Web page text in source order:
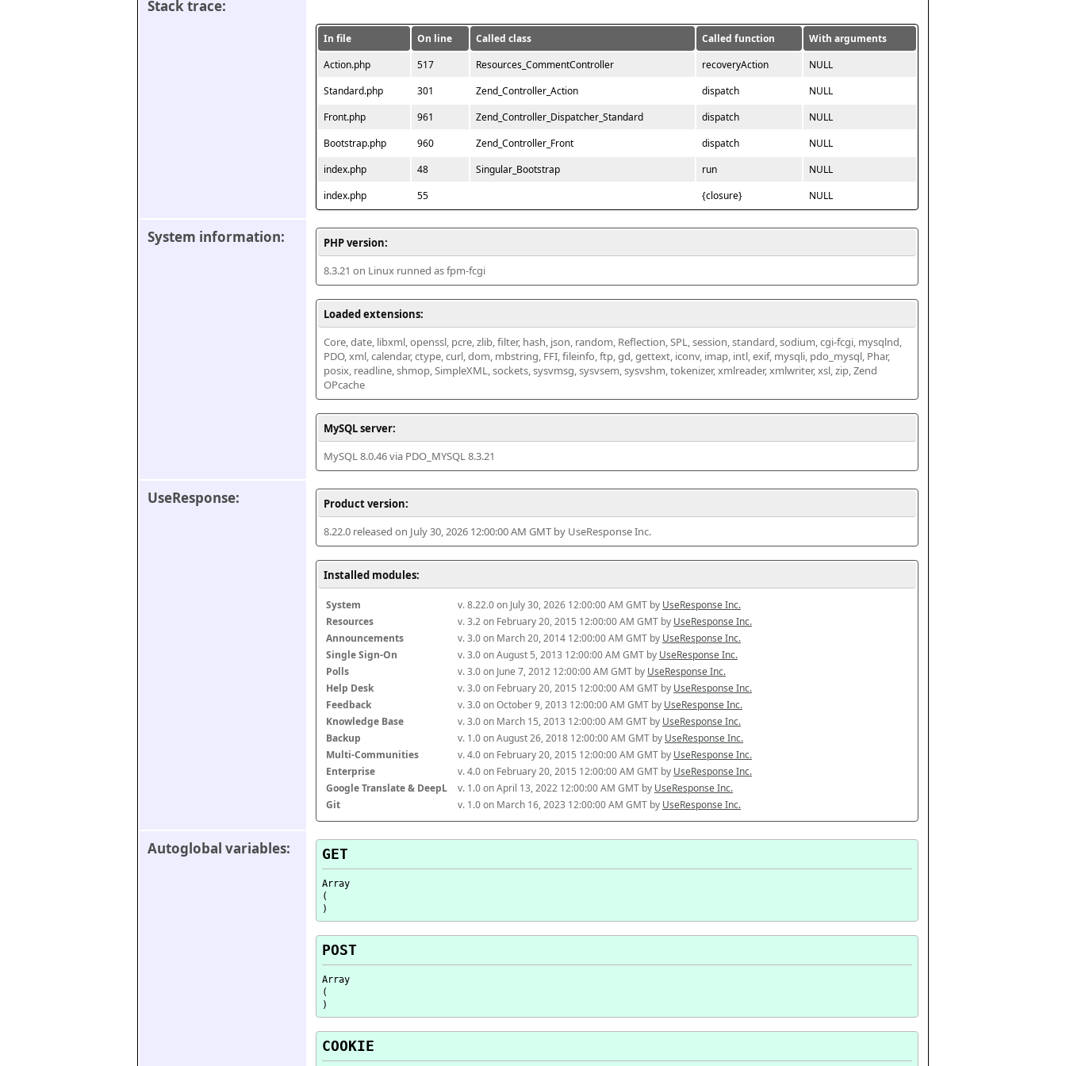
Stack trace:
In file On line Called class Called function
With arguments
Action.php
517 Resources_CommentController recoveryAction
NULL
Standard.php
301 Zend_Controller_Action dispatch
NULL
Front.php
961 Zend_Controller_Dispatcher_Standard dispatch
NULL
Bootstrap.php
960 Zend_Controller_Front dispatch
NULL
index.php
48 Singular_Bootstrap run
NULL
index.php
55 {closure} NULL
System information:
PHP version:
8.3.21 on Linux runned as fpm-fcgi
Loaded extensions:
Core, date, libxml, openssl, pcre, zlib, filter, hash, json, random, Reflection, SPL, session, standard, sodium, cgi-fcgi, mysqlnd,
PDO, xml, calendar, ctype, curl, dom, mbstring, FFI, fileinfo, ftp, gd, gettext, iconv, imap, intl, exif, mysqli, pdo_mysql, Phar,
posix, readline, shmop, SimpleXML, sockets, sysvmsg, sysvsem, sysvshm, tokenizer, xmlreader, xmlwriter, xsl, zip, Zend
OPcache
MySQL server:
MySQL 8.0.46 via PDO_MYSQL 8.3.21
UseResponse:
Product version:
8.22.0 released on July 30, 2026 12:00:00 AM GMT by UseResponse Inc.
Installed modules:
System v. 8.22.0 on July 30, 2026 12:00:00 AM GMT by UseResponse Inc.
Resources
v. 3.2 on February 20, 2015 12:00:00 AM GMT by UseResponse Inc.
Announcements
v. 3.0 on March 20, 2014 12:00:00 AM GMT by UseResponse Inc.
Single Sign-On
v. 3.0 on August 5, 2013 12:00:00 AM GMT by UseResponse Inc.
Polls
v. 3.0 on June 7, 2012 12:00:00 AM GMT by UseResponse Inc.
Help Desk
v. 3.0 on February 20, 2015 12:00:00 AM GMT by UseResponse Inc.
Feedback
v. 3.0 on October 9, 2013 12:00:00 AM GMT by UseResponse Inc.
Knowledge Base
v. 3.0 on March 15, 2013 12:00:00 AM GMT by UseResponse Inc.
Backup
v. 1.0 on August 26, 2018 12:00:00 AM GMT by UseResponse Inc.
Multi-Communities
v. 4.0 on February 20, 2015 12:00:00 AM GMT by UseResponse Inc.
Enterprise
v. 4.0 on February 20, 2015 12:00:00 AM GMT by UseResponse Inc.
Google Translate & DeepL
v. 1.0 on April 13, 2022 12:00:00 AM GMT by UseResponse Inc.
Git
v. 1.0 on March 16, 2023 12:00:00 AM GMT by UseResponse Inc.
Autoglobal variables: GET
Array
(
POST
Array
(
COOKIE